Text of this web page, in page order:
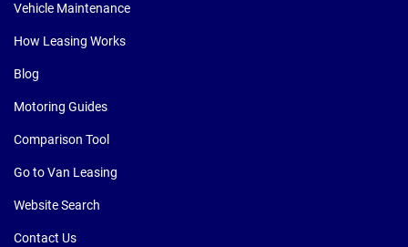
Vehicle Maintenance
How Leasing Works
Blog
Motoring Guides
Comparison Tool
Go to Van Leasing
Website Search
Contact Us